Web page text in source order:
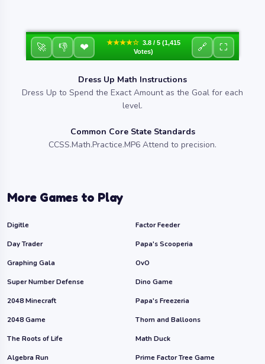
🚀 👎 ❤ ★★★★☆ 3.8 / 5 (1,415
Votes)
🔗 ⛶
Dress Up Math Instructions
Dress Up to Spend the Exact Amount as the Goal for each
level.
Common Core State Standards
CCSS.Math.Practice.MP6 Attend to precision.
More Games to Play
Digitle
Factor Feeder
Day Trader
Papa's Scooperia
Graphing Gala
OvO
Super Number Defense
Dino Game
2048 Minecraft
Papa's Freezeria
2048 Game
Thorn and Balloons
The Roots of Life
Math Duck
Algebra Run
Prime Factor Tree Game